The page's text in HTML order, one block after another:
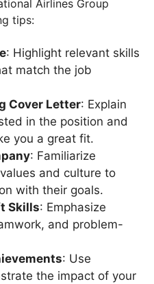
Airlines Group
tips:
: Highlight relevant skills
match the job
Cover Letter: Explain
in the position and
you a great fit.
: Familiarize
and culture to
with their goals.
Skills: Emphasize
and problem-
: Use
the impact of your